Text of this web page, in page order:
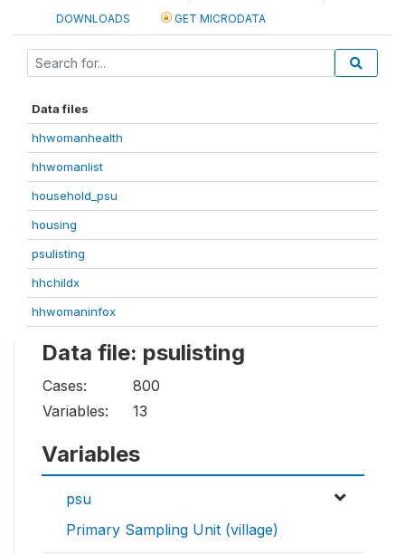
DOWNLOADS GET MICRODATA
Data files
hhwomanhealth
hhwomanlist
household_psu
housing
psulisting
hhchildx
hhwomaninfox
Data file: psulisting
Cases:
800
Variables:
13
Variables
psu
Primary Sampling Unit (village)